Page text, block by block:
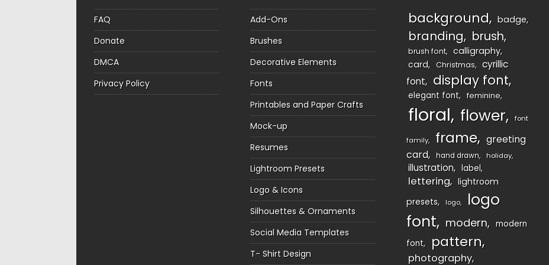
FAQ
Donate
DMCA
Privacy Policy
Add-Ons
Brushes
Decorative Elements
Fonts
Printables and Paper Crafts
Mock-up
Resumes
Lightroom Presets
Logo & Icons
Silhouettes & Ornaments
Social Media Templates
T- Shirt Design
background badge
branding brush
brush font
calligraphy
card
Christmas
cyrillic
font
display font
elegant font feminine
floral flower font
family frame
greeting
card
hand drawn holiday
illustration label
lettering
lightroom
presets
logo
logo
font
modern
modern
font
pattern
photography